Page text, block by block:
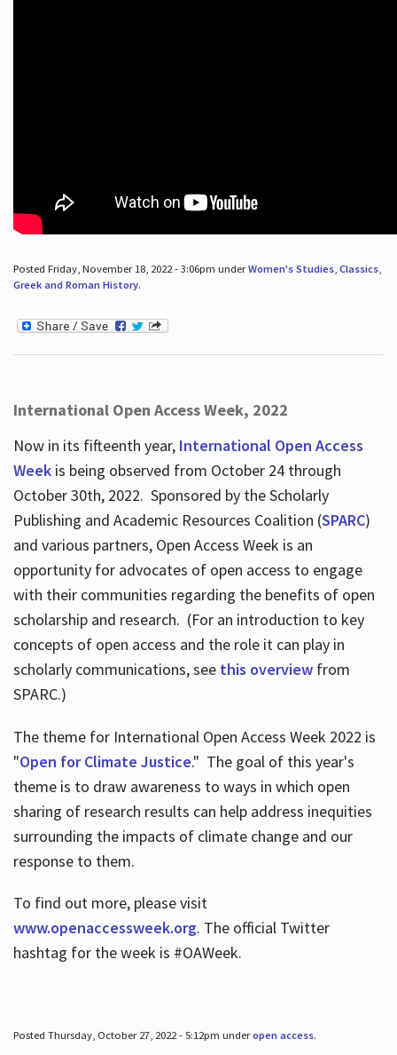
Posted Friday, November 18, 2022 - 3:06pm underWomen's Studies, Classics,
Greek and Roman History.
International Open Access Week, 2022
Now in its fifteenth year, International Open Access
Weekis being observed from October 24 through
October 30th, 2022. Sponsored by the Scholarly
Publishing and Academic Resources Coalition (SPARC)
and various partners, Open Access Week is an
opportunity for advocates of open access to engage
with their communities regarding the benefits of open
scholarship and research. (For an introduction to key
concepts of open access and the role it can play in
scholarly communications, see this overviewfrom
SPARC.)
The theme for International Open Access Week 2022 is
"Open for Climate Justice." The goal of this year's
theme is to draw awareness to ways in which open
sharing of research results can help address inequities
surrounding the impacts of climate change and our
response to them.
To find out more, please visit
www.openaccessweek.org. The official Twitter
hashtag for the week is #OAWeek.
Posted Thursday, October 27, 2022 - 5:12pm underopen access.